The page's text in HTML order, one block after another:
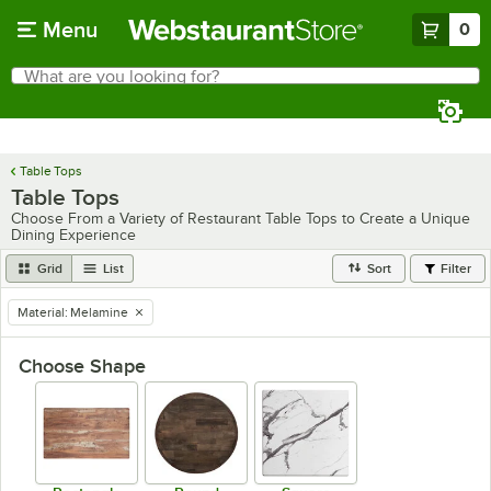
Menu 0
Search
What are you looking for?
Table Tops
Table Tops
Choose From a Variety of Restaurant Table Tops to Create a Unique
Dining Experience
Grid List Sort Filter
remove tag
Material: Melamine
Choose Shape